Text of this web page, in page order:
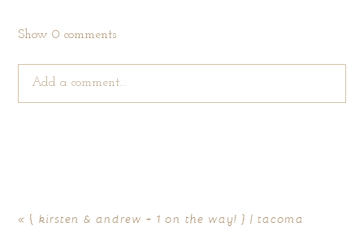
Show0 comments
Add a comment...
« { kirsten & andrew + 1 on the way! } | tacoma